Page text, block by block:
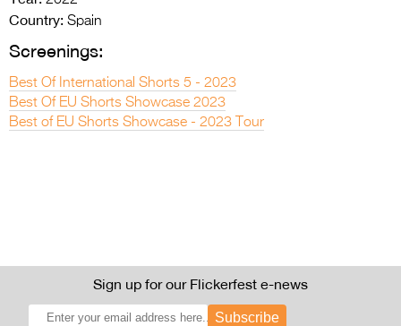
Country: Spain
Screenings:
Best Of International Shorts 5 - 2023
Best Of EU Shorts Showcase 2023
Best of EU Shorts Showcase - 2023 Tour
Sign up for our Flickerfest e-news
Subscribe